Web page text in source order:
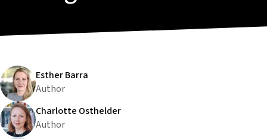
Esther Barra
Author
Charlotte Osthelder
Author